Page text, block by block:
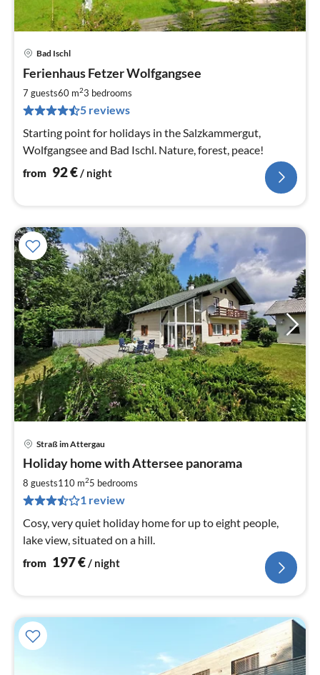
Bad Ischl
Ferienhaus Fetzer Wolfgangsee
7 guests60 m23 bedrooms
5 reviews
Starting point for holidays in the Salzkammergut,
Wolfgangsee and Bad Ischl. Nature, forest, peace!
from 92€/ night
Straß im Attergau
Holiday home with Attersee panorama
8 guests110 m25 bedrooms
1 review
Cosy, very quiet holiday home for up to eight people,
lake view, situated on a hill.
from 197€/ night